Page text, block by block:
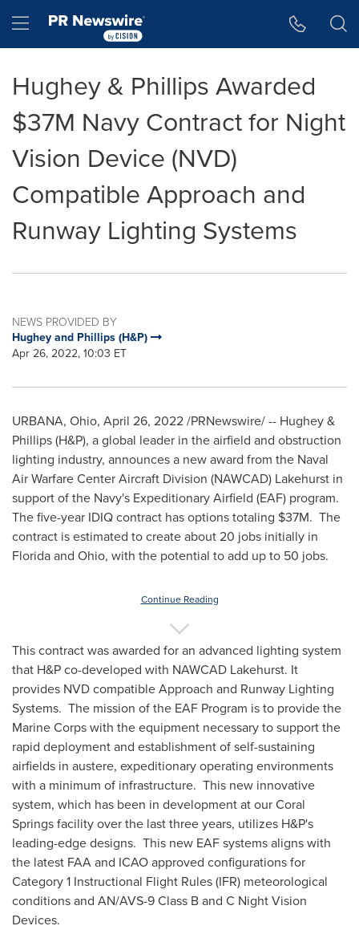
Hamburger menu
Hughey & Phillips Awarded
$37M Navy Contract for Night
Vision Device (NVD)
Compatible Approach and
Runway Lighting Systems
NEWS PROVIDED BY
Hughey and Phillips (H&P)
Apr 26, 2022, 10:03 ET
URBANA, Ohio, April 26, 2022/PRNewswire/ -- Hughey &
Phillips (H&P), a global leader in the airfield and obstruction
lighting industry, announces a new award from the Naval
Air Warfare Center Aircraft Division (NAWCAD) Lakehurst in
support of the Navy's Expeditionary Airfield (EAF) program.
The five-year IDIQ contract has options totaling $37M. The
contract is estimated to create about 20 jobs initially in
Floridaand Ohio, with the potential to add up to 50 jobs.
Continue Reading
This contract was awarded for an advanced lighting system
that H&P co-developed with NAWCAD Lakehurst. It
provides NVD compatible Approach and Runway Lighting
Systems. The mission of the EAF Program is to provide the
Marine Corps with the equipment necessary to support the
rapid deployment and establishment of self-sustaining
airfields in austere, expeditionary operating environments
with a minimum of infrastructure. This new innovative
system, which has been in development at ourCoral
Springsfacility over the last three years, utilizes H&P's
leading-edge designs. This new EAF systems aligns with
the latest FAA and ICAO approved configurations for
Category 1 Instructional Flight Rules (IFR) meteorological
conditions and AN/AVS-9 Class B and C Night Vision
Devices.